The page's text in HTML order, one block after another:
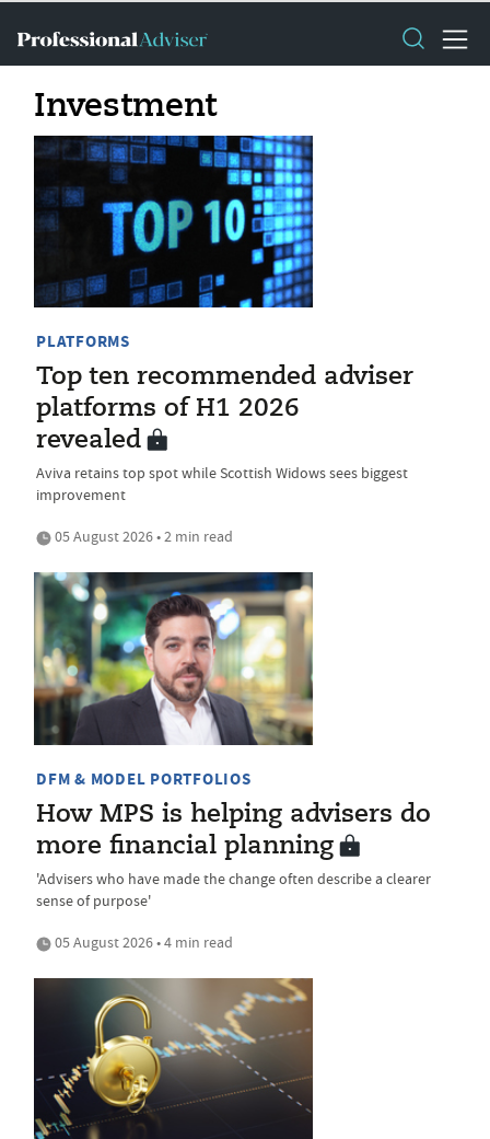
Investment
PLATFORMS
Top ten recommended adviser
platforms of H1 2026
revealed
Aviva retains top spot while Scottish Widows sees biggest
improvement
05 August 2026 • 2 min read
DFM & MODEL PORTFOLIOS
How MPS is helping advisers do
more financial planning
'Advisers who have made the change often describe a clearer
sense of purpose'
05 August 2026 • 4 min read